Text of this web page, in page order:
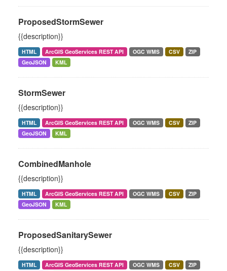
ProposedStormSewer
{{description}}
HTML ArcGIS GeoServices REST API OGC WMS CSV
ZIP
GeoJSON
KML
StormSewer
{{description}}
HTML ArcGIS GeoServices REST API OGC WMS CSV
ZIP
GeoJSON
KML
CombinedManhole
{{description}}
HTML ArcGIS GeoServices REST API OGC WMS CSV
ZIP
GeoJSON
KML
ProposedSanitarySewer
{{description}}
HTML ArcGIS GeoServices REST API OGC WMS CSV
ZIP